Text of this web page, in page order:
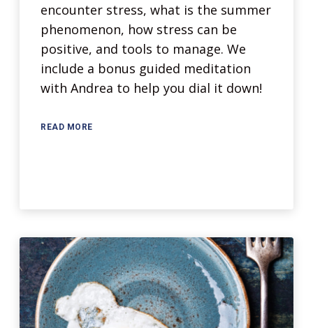
encounter stress, what is the summer
phenomenon, how stress can be
positive, and tools to manage. We
include a bonus guided meditation
with Andrea to help you dial it down!
READ MORE